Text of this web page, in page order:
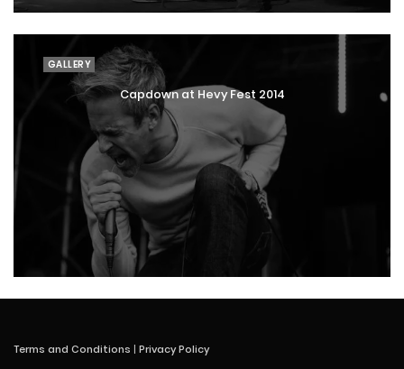
GALLERY
Capdown at Hevy Fest 2014
Terms and Conditions | Privacy Policy